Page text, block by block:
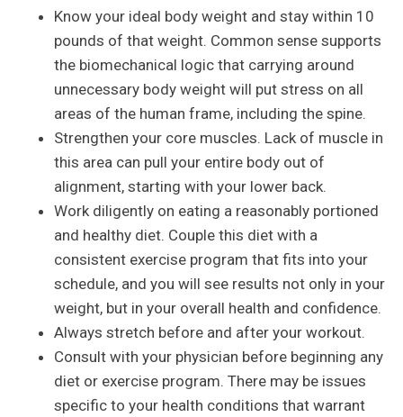
Know your ideal body weight and stay within 10
pounds of that weight. Common sense supports
the biomechanical logic that carrying around
unnecessary body weight will put stress on all
areas of the human frame, including the spine.
Strengthen your core muscles. Lack of muscle in
this area can pull your entire body out of
alignment, starting with your lower back.
Work diligently on eating a reasonably portioned
and healthy diet. Couple this diet with a
consistent exercise program that fits into your
schedule, and you will see results not only in your
weight, but in your overall health and confidence.
Always stretch before and after your workout.
Consult with your physician before beginning any
diet or exercise program. There may be issues
specific to your health conditions that warrant